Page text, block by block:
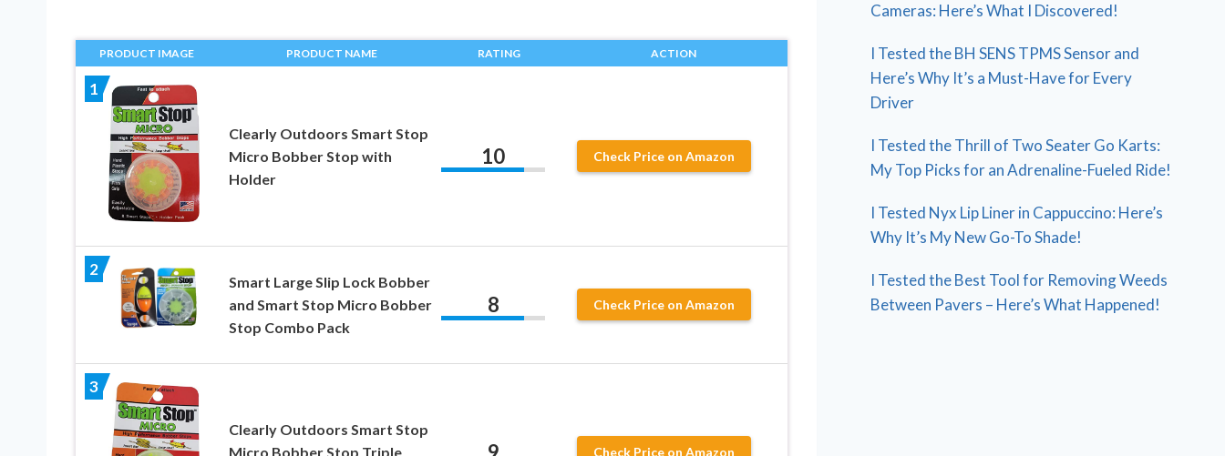
PRODUCT IMAGE PRODUCT NAME RATING ACTION
1
Clearly Outdoors Smart Stop
Micro Bobber Stop with
Holder
10 Check Price on Amazon
2
Smart Large Slip Lock Bobber
and Smart Stop Micro Bobber
Stop Combo Pack
8 Check Price on Amazon
3
Clearly Outdoors Smart Stop
Micro Bobber Stop Triple
Check Price on Amazon
Cameras: Here’s What I Discovered!
I Tested the BH SENS TPMS Sensor and
Here’s Why It’s a Must-Have for Every
Driver
I Tested the Thrill of Two Seater Go Karts:
My Top Picks for an Adrenaline-Fueled Ride!
I Tested Nyx Lip Liner in Cappuccino: Here’s
Why It’s My New Go-To Shade!
I Tested the Best Tool for Removing Weeds
Between Pavers – Here’s What Happened!